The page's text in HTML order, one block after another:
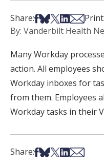
Share:Share on
Share on Bsky
Share on X
Share on
Share via
Print:
By: Vanderbilt Health
Many Workday
action. All employees
Workday inboxes for
from them. Employees
Workday tasks in their
Share:Share on Facebook
Share on Bsky
Share on X
Share on
Share via